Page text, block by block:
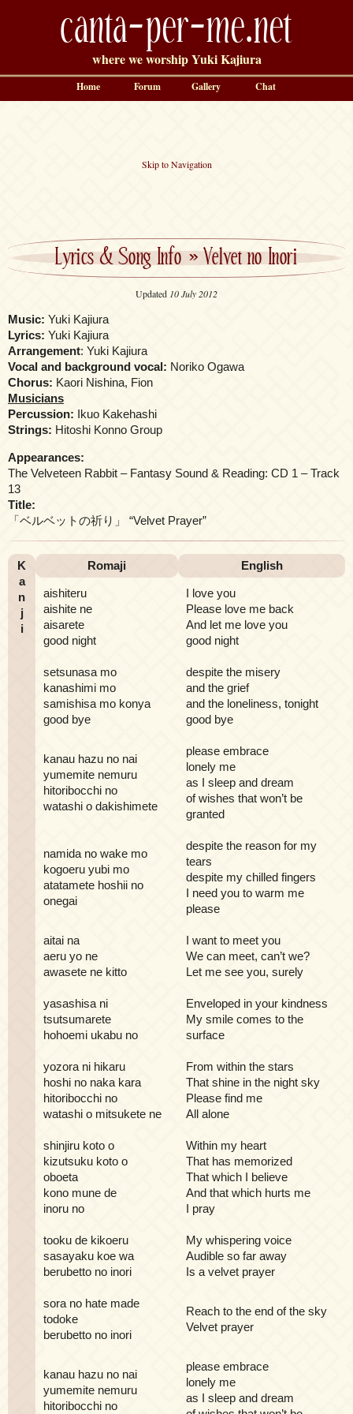
canta-per-me.net
where we worship Yuki Kajiura
Skip to Navigation
Lyrics & Song Info»Velvet no Inori
Updated 10 July 2012
Music: Yuki Kajiura
Lyrics: Yuki Kajiura
Arrangement: Yuki Kajiura
Vocal and background vocal: Noriko Ogawa
Chorus: Kaori Nishina, Fion
Musicians
Percussion: Ikuo Kakehashi
Strings: Hitoshi Konno Group
Appearances:
The Velveteen Rabbit – Fantasy Sound & Reading: CD 1 – Track
13
Title:
「ベルベットの祈り」 “Velvet Prayer”
K
a
n
j
i
Romaji English
aishiteru
aishite ne
aisarete
good night
I love you
Please love me back
And let me love you
good night
setsunasa mo
kanashimi mo
samishisa mo konya
good bye
despite the misery
and the grief
and the loneliness, tonight
good bye
kanau hazu no nai
yumemite nemuru
hitoribocchi no
watashi o dakishimete
please embrace
lonely me
as I sleep and dream
of wishes that won’t be
granted
namida no wake mo
kogoeru yubi mo
atatamete hoshii no
onegai
despite the reason for my
tears
despite my chilled fingers
I need you to warm me
please
aitai na
aeru yo ne
awasete ne kitto
I want to meet you
We can meet, can’t we?
Let me see you, surely
yasashisa ni
tsutsumarete
hohoemi ukabu no
Enveloped in your kindness
My smile comes to the
surface
yozora ni hikaru
hoshi no naka kara
hitoribocchi no
watashi o mitsukete ne
From within the stars
That shine in the night sky
Please find me
All alone
shinjiru koto o
kizutsuku koto o
oboeta
kono mune de
inoru no
Within my heart
That has memorized
That which I believe
And that which hurts me
I pray
tooku de kikoeru
sasayaku koe wa
berubetto no inori
My whispering voice
Audible so far away
Is a velvet prayer
sora no hate made
todoke
berubetto no inori
Reach to the end of the sky
Velvet prayer
kanau hazu no nai
yumemite nemuru
hitoribocchi no
please embrace
lonely me
as I sleep and dream
Home Forum Gallery Chat